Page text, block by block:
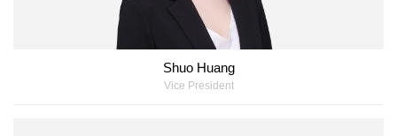
Shuo Huang
Vice President